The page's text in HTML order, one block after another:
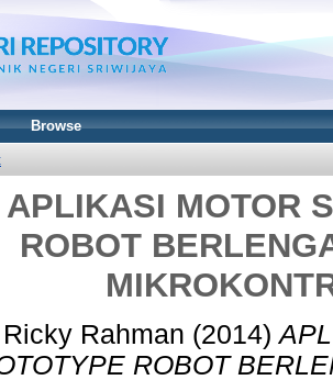
Browse
APLIKASI MOTOR
ROBOT
Rahman (2014)
ROBOT